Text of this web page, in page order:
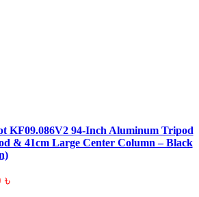
KF09.086V2 94-Inch Aluminum Tripod
& 41cm Large Center Column – Black
৳